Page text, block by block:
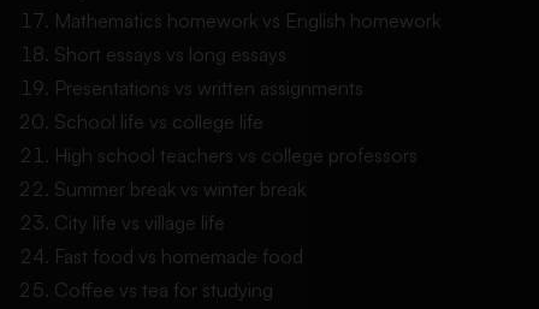
Mathematics homework vs English homework
Short essays vs long essays
Presentations vs written assignments
School life vs college life
High school teachers vs college professors
Summer break vs winter break
City life vs village life
Fast food vs homemade food
Coffee vs tea for studying